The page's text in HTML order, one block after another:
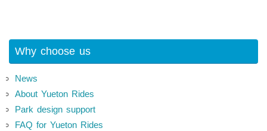
Why choose us
News
About Yueton Rides
Park design support
FAQ for Yueton Rides